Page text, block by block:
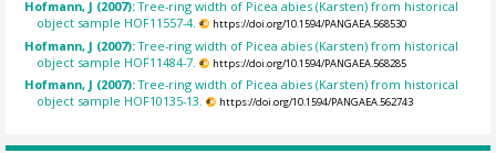
Hofmann, J (2007):Tree-ring width of Picea abies (Karsten) from historical
object sample HOF11557-4.
https://doi.org/10.1594/PANGAEA.568530
Hofmann, J (2007):Tree-ring width of Picea abies (Karsten) from historical
object sample HOF11484-7.
https://doi.org/10.1594/PANGAEA.568285
Hofmann, J (2007):Tree-ring width of Picea abies (Karsten) from historical
object sample HOF10135-13.
https://doi.org/10.1594/PANGAEA.562743